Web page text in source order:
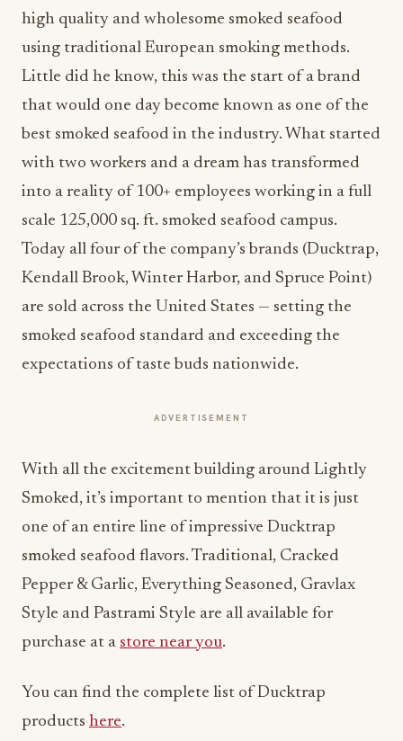
high quality and wholesome smoked seafood
using traditional European smoking methods.
Little did he know, this was the start of a brand
that would one day become known as one of the
best smoked seafood in the industry. What started
with two workers and a dream has transformed
into a reality of 100+ employees working in a full
scale 125,000 sq. ft. smoked seafood campus.
Today all four of the company’s brands (Ducktrap,
Kendall Brook, Winter Harbor, and Spruce Point)
are sold across the United States — setting the
smoked seafood standard and exceeding the
expectations of taste buds nationwide.
ADVERTISEMENT
With all the excitement building around Lightly
Smoked, it’s important to mention that it is just
one of an entire line of impressive Ducktrap
smoked seafood flavors. Traditional, Cracked
Pepper & Garlic, Everything Seasoned, Gravlax
Style and Pastrami Style are all available for
purchase at a store near you.
You can find the complete list of Ducktrap
products here.